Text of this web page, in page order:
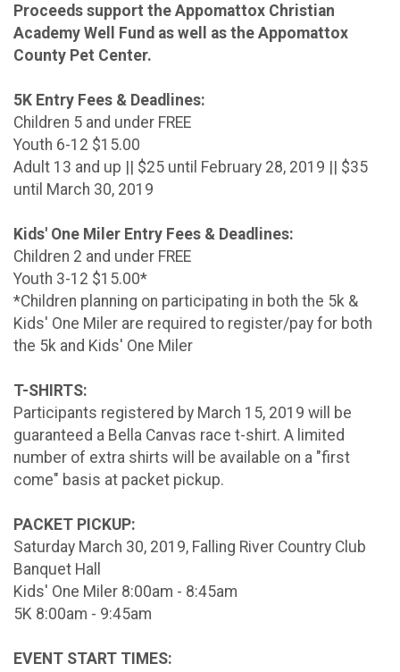
Proceeds support the Appomattox Christian
Academy Well Fund as well as the Appomattox
County Pet Center.
5K Entry Fees & Deadlines:
Children 5 and under FREE
Youth 6-12 $15.00
Adult 13 and up || $25 until February 28, 2019 || $35
until March 30, 2019
Kids' One Miler Entry Fees & Deadlines:
Children 2 and under FREE
Youth 3-12 $15.00*
*Children planning on participating in both the 5k &
Kids' One Miler are required to register/pay for both
the 5k and Kids' One Miler
T-SHIRTS:
Participants registered by March 15, 2019 will be
guaranteed a Bella Canvas race t-shirt. A limited
number of extra shirts will be available on a "first
come" basis at packet pickup.
PACKET PICKUP:
Saturday March 30, 2019, Falling River Country Club
Banquet Hall
Kids' One Miler 8:00am - 8:45am
5K 8:00am - 9:45am
EVENT START TIMES: